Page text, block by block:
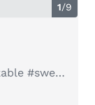
1/9
#ruder #alu #fishing #easy #unsinkable #sweden #kids #fun